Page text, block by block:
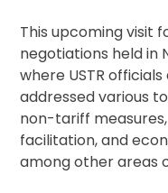
This upcoming visit
negotiations held in
where USTR
addressed various
non-tariff
facilitation, and
among other areas